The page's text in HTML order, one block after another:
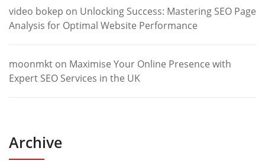
video bokep on Unlocking Success: Mastering SEO Page
Analysis for Optimal Website Performance
moonmkt on Maximise Your Online Presence with
Expert SEO Services in the UK
Archive